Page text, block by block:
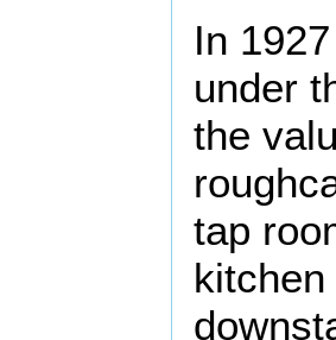
In
under
the
tap